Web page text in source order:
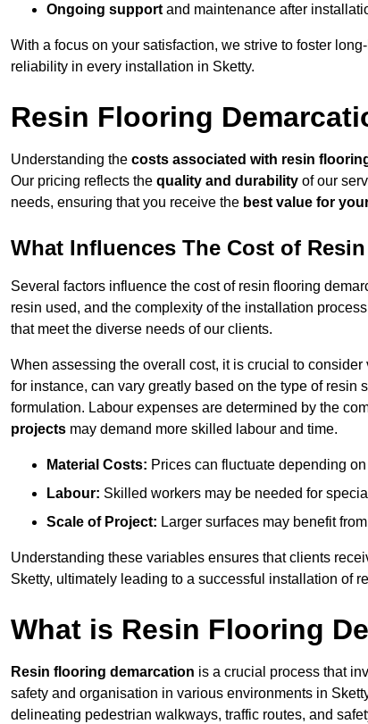
Ongoing support and maintenance after
With a focus on your satisfaction, we strive to foster
reliability in every installation in Sketty.
Resin Flooring
Understanding the costs associated with resin
Our pricing reflects the quality and durability of our
needs, ensuring that you receive the best value for
What Influences The Cost of
Several factors influence the cost of resin flooring
resin used, and the complexity of the installation
that meet the diverse needs of our clients.
When assessing the overall cost, it is crucial to consider
for instance, can vary greatly based on the type of resin
formulation. Labour expenses are determined by the
projects may demand more skilled labour and time.
Material Costs: Prices can fluctuate depending
Labour: Skilled workers may be needed for
Scale of Project: Larger surfaces may benefit
Understanding these variables ensures that clients
Sketty, ultimately leading to a successful installation of
What is Resin Flooring
Resin flooring demarcation is a crucial process that
safety and organisation in various environments in
delineating pedestrian walkways, traffic routes, and